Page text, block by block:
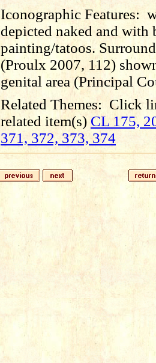
Iconographic Features:
depicted naked and with
painting/tatoos.
(Proulx 2007, 112)
genital area (Principal
Related Themes: Click
related item(s) CL 175,
371, 372, 373, 374